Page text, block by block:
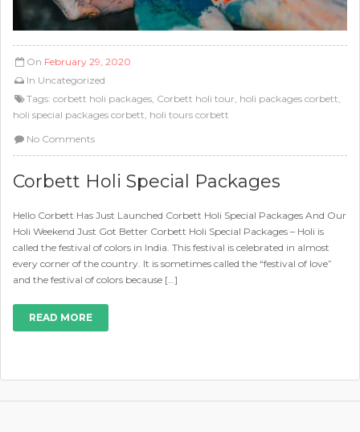
On February 29, 2020
In Uncategorized
Tags: corbett holi packages, Corbett holi tour, holi packages corbett,
holi special packages corbett, holi tours corbett
No Comments
Corbett Holi Special Packages
Hello Corbett Has Just Launched Corbett Holi Special Packages And Our
Holi Weekend Just Got Better Corbett Holi Special Packages – Holi is
called the festival of colors in India. This festival is celebrated in almost
every corner of the country. It is sometimes called the “festival of love”
and the festival of colors because […]
READ MORE